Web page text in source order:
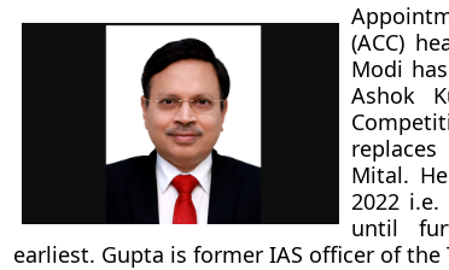
(ACC)
Modi
Ashok
Mital.
2022
until
earliest. Gupta is former IAS officer of the